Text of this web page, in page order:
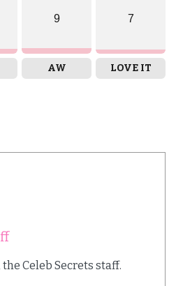
9
AW
7
LOVE IT
Celeb Secrets staff.